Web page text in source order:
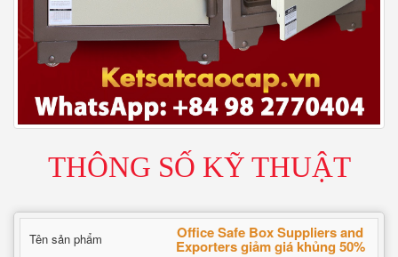
THÔNG SỐ KỸ THUẬT
Tên sản phẩm Office Safe Box Suppliers and
Exporters giảm giá khủng 50%